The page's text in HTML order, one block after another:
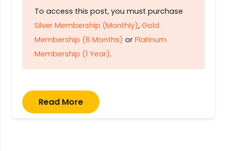
To access this post, you must purchase
Silver Membership (Monthly), Gold
Membership (6 Months) or Platinum
Membership (1 Year).
Read More